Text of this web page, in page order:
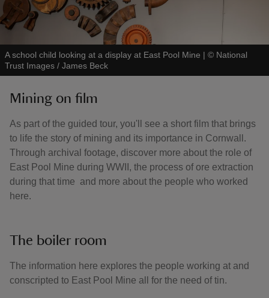
A school child looking at a display at East Pool Mine | © National
Trust Images / James Beck
Mining on film
As part of the guided tour, you'll see a short film that brings
to life the story of mining and its importance in Cornwall.
Through archival footage, discover more about the role of
East Pool Mine during WWII, the process of ore extraction
during that time and more about the people who worked
here.
The boiler room
The information here explores the people working at and
conscripted to East Pool Mine all for the need of tin.